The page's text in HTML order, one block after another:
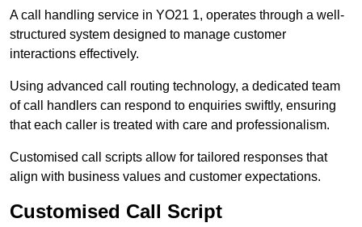
A call handling service in YO21 1, operates through a well-
structured system designed to manage customer
interactions effectively.
Using advanced call routing technology, a dedicated team
of call handlers can respond to enquiries swiftly, ensuring
that each caller is treated with care and professionalism.
Customised call scripts allow for tailored responses that
align with business values and customer expectations.
Customised Call Script